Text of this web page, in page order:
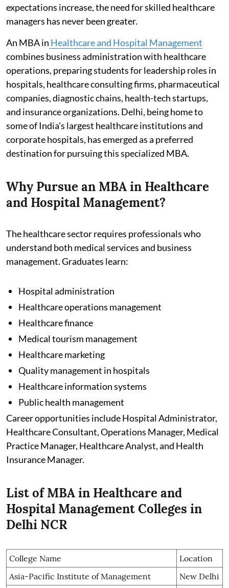
expectations increase, the need for skilled healthcare
managers has never been greater.
An MBA in Healthcare and Hospital Management
combines business administration with healthcare
operations, preparing students for leadership roles in
hospitals, healthcare consulting firms, pharmaceutical
companies, diagnostic chains, health-tech startups,
and insurance organizations. Delhi, being home to
some of India's largest healthcare institutions and
corporate hospitals, has emerged as a preferred
destination for pursuing this specialized MBA.
Why Pursue an MBA in Healthcare
and Hospital Management?
The healthcare sector requires professionals who
understand both medical services and business
management. Graduates learn:
Hospital administration
Healthcare operations management
Healthcare finance
Medical tourism management
Healthcare marketing
Quality management in hospitals
Healthcare information systems
Public health management
Career opportunities include Hospital Administrator,
Healthcare Consultant, Operations Manager, Medical
Practice Manager, Healthcare Analyst, and Health
Insurance Manager.
List of MBA in Healthcare and
Hospital Management Colleges in
Delhi NCR
College Name
Location
Asia-Pacific Institute of Management
New Delhi